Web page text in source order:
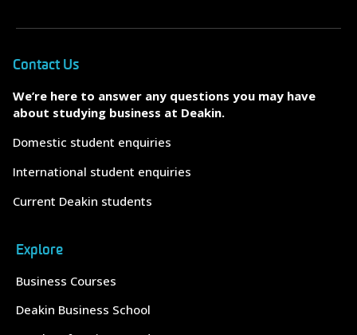
Contact Us
We’re here to answer any questions you may have
about studying business at Deakin.
Domestic student enquiries
International student enquiries
Current Deakin students
Explore
Business Courses
Deakin Business School